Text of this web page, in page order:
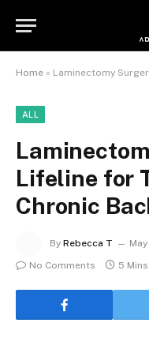
Home » Laminectomy Surgery,
ALL
Lifeline for
Chronic
By Rebecca T
No Comments
5